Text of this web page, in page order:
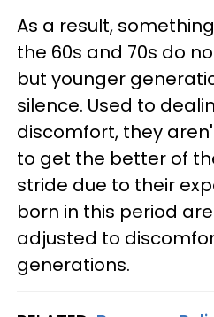
As a result,
the 60s and 70s do
but younger
silence. Used to
discomfort, they
to get the better of
stride due to their
born in this period
adjusted to
generations.